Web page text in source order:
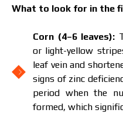
What to look for in the
Corn (4–6 leaves):
or light-yellow
leaf vein and
signs of zinc
period when the
formed, which